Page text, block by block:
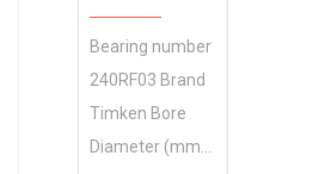
Bearing number
240RF03 Brand
Timken Bore
Diameter (mm)